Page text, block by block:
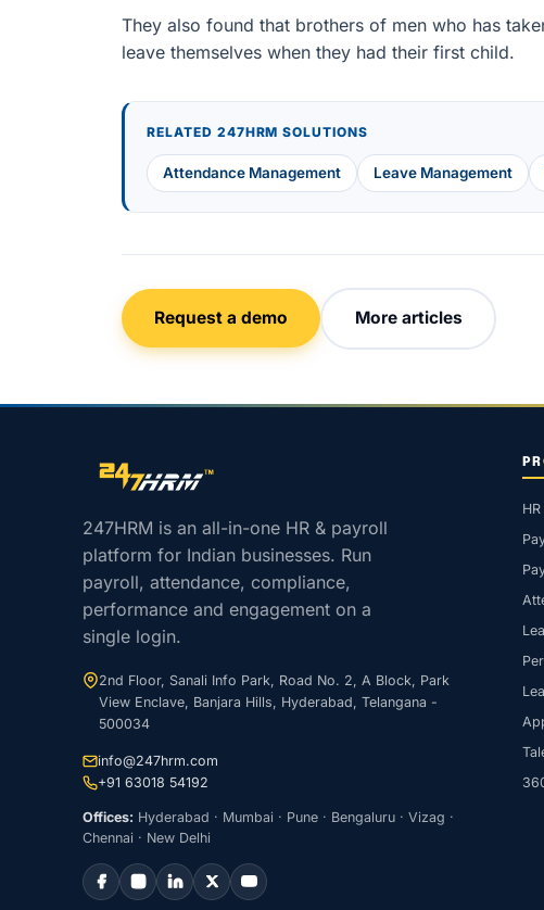
They also found that brothers of men who has
leave themselves when they had their first child.
RELATED 247HRM SOLUTIONS
Attendance Management Leave Management
Request a demo More articles
Site footer navigation
247HRM is an all-in-one HR & payroll
platform for Indian businesses. Run
payroll, attendance, compliance,
performance and engagement on a
single login.
2nd Floor, Sanali Info Park, Road No. 2, A Block, Park
View Enclave, Banjara Hills, Hyderabad, Telangana -
500034
info@247hrm.com
+91 63018 54192
Offices: Hyderabad · Mumbai · Pune · Bengaluru · Vizag ·
Chennai · New Delhi